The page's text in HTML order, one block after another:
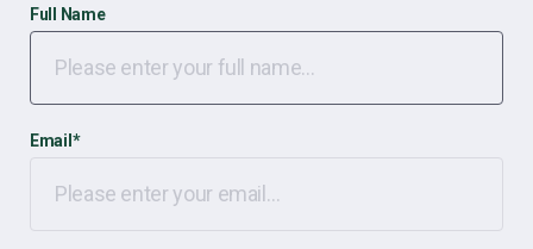
Full Name
Email *